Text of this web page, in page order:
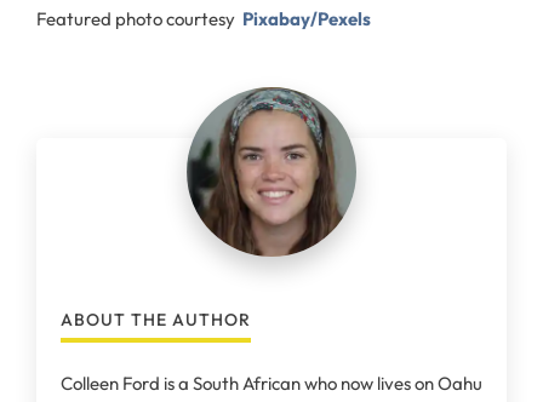
Featured photo courtesy Pixabay/Pexels
ABOUT THE AUTHOR
Colleen Ford is a South African who now lives on Oahu